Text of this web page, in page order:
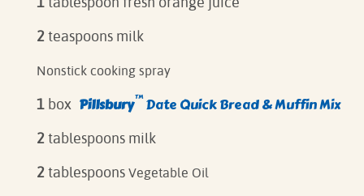
2 teaspoons milk
Nonstick cooking spray
1 box Pillsbury™Date Quick Bread & Muffin Mix
2 tablespoons milk
2 tablespoons Vegetable Oil